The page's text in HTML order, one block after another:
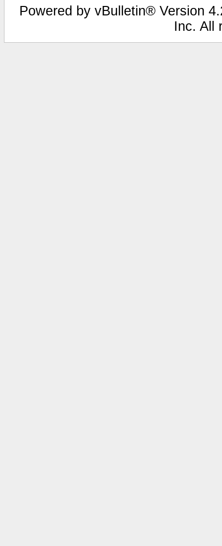
Powered by vBulletin® Version
Inc. All